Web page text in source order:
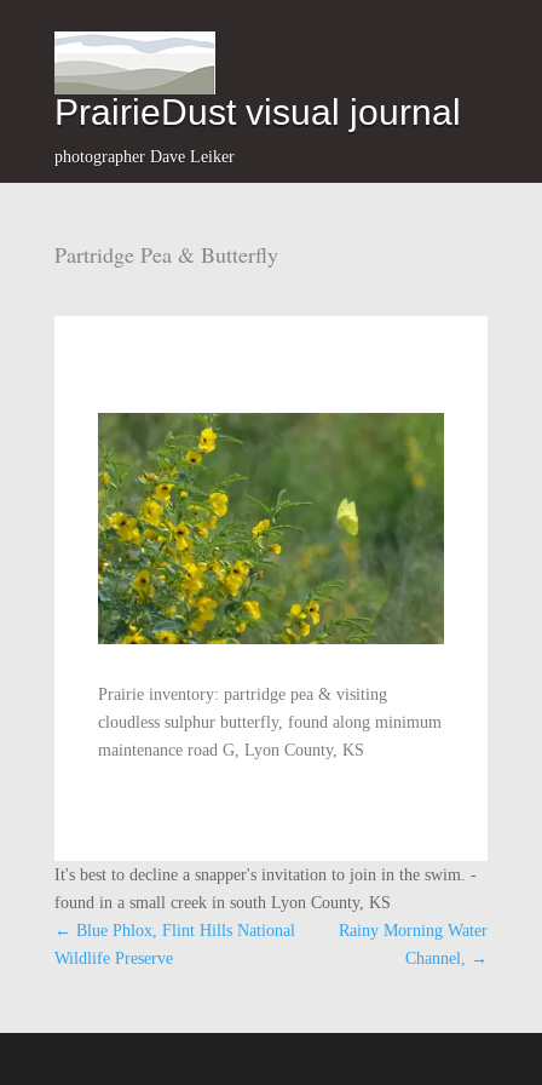
PrairieDust visual journal
photographer Dave Leiker
Partridge Pea & Butterfly
Prairie inventory: partridge pea & visiting
cloudless sulphur butterfly, found along minimum
maintenance road G, Lyon County, KS
It's best to decline a snapper's invitation to join in the swim. -
found in a small creek in south Lyon County, KS
← Blue Phlox, Flint Hills National
Wildlife Preserve
Rainy Morning Water
Channel, →